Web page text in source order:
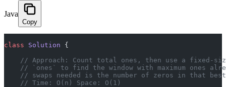
Java
Copy
class Solution {
// Approach: Count total ones, then use a fixed-
// `ones` to find the window with maximum ones
// swaps needed is the number of zeros in that
    // Time: O(n) Space: O(1)